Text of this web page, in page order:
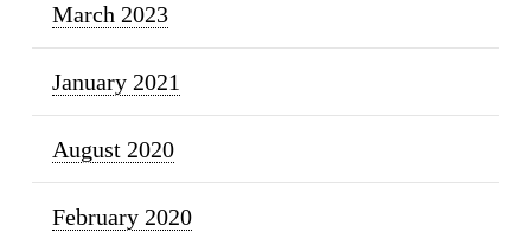
March 2023
January 2021
August 2020
February 2020